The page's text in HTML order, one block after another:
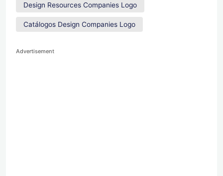
Design Resources Companies Logo
Catálogos Design Companies Logo
Advertisement